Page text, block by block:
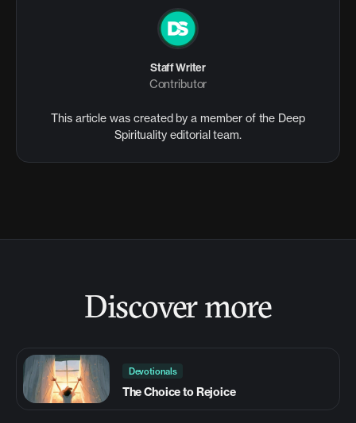
Staff Writer
Contributor
This article was created by a member of the Deep
Spirituality editorial team.
Discover more
Devotionals
The Choice to Rejoice